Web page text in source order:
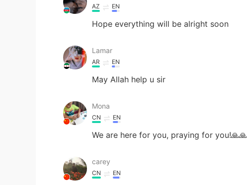
AZ EN
Hope everything will be alright soon
Lamar
AR EN
May Allah help u sir
Mona
CN EN
We are here for you, praying for you!🙏🙏
carey
CN EN